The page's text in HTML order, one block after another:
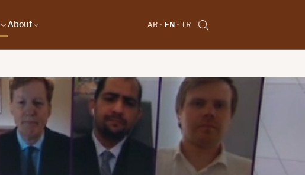
About AR EN TR